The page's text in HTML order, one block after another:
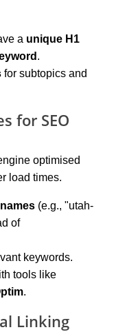
a unique H1
.
for subtopics and
for SEO
optimised
load times.
(e.g., "utah-
of
keywords.
tools like
.
Linking